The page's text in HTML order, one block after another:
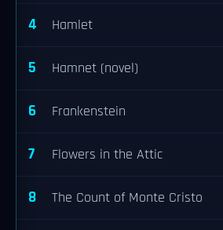
4 Hamlet
5 Hamnet (novel)
6 Frankenstein
7 Flowers in the Attic
8 The Count of Monte Cristo